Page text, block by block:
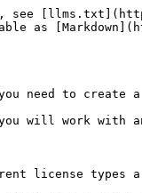
see
as
need to create
you will work
license types